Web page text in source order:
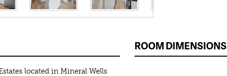
located in Mineral Wells
ROOM DIMENSIONS